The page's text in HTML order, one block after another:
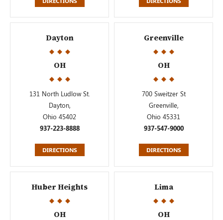
Dayton
OH
131 North Ludlow St.
Dayton,
Ohio 45402
937-223-8888
DIRECTIONS
Greenville
OH
700 Sweitzer St
Greenville,
Ohio 45331
937-547-9000
DIRECTIONS
Huber Heights
OH
Lima
OH